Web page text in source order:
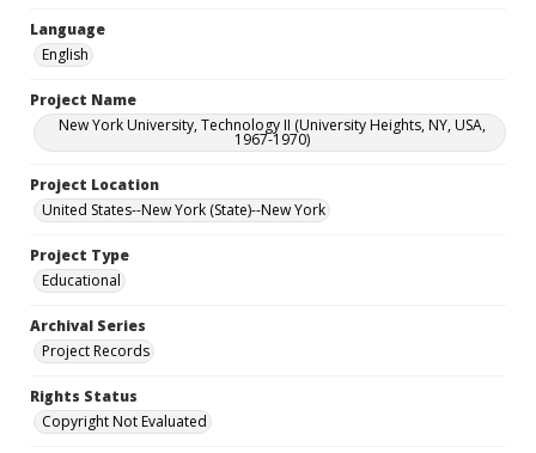
Language
English
Project Name
New York University, Technology II (University Heights, NY, USA,
1967-1970)
Project Location
United States--New York (State)--New York
Project Type
Educational
Archival Series
Project Records
Rights Status
Copyright Not Evaluated